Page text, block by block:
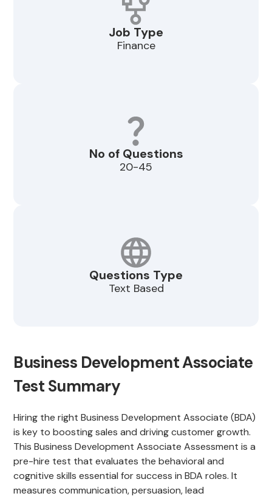
Job Type
Finance
No of Questions
20-45
Questions Type
Text Based
Business Development Associate
Test Summary
Hiring the right Business Development Associate (BDA)
is key to boosting sales and driving customer growth.
This Business Development Associate Assessment is a
pre-hire test that evaluates the behavioral and
cognitive skills essential for success in BDA roles. It
measures communication, persuasion, lead